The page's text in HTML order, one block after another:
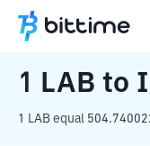
Home Crypto
1 LAB to
1 LAB equal